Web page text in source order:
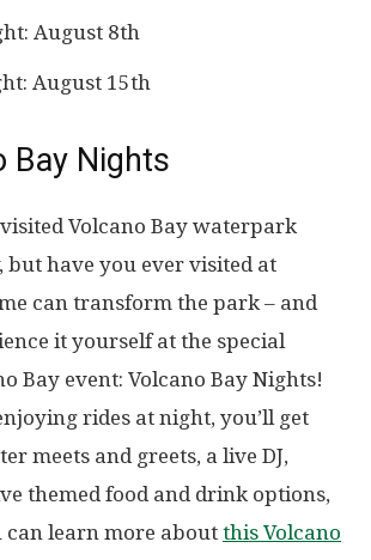
August 8th
August 15th
Bay Nights
Volcano Bay waterpark
but have you ever visited at
can transform the park – and
it yourself at the special
Bay event: Volcano Bay Nights!
rides at night, you’ll get
meets and greets, a live DJ,
themed food and drink options,
can learn more about this Volcano